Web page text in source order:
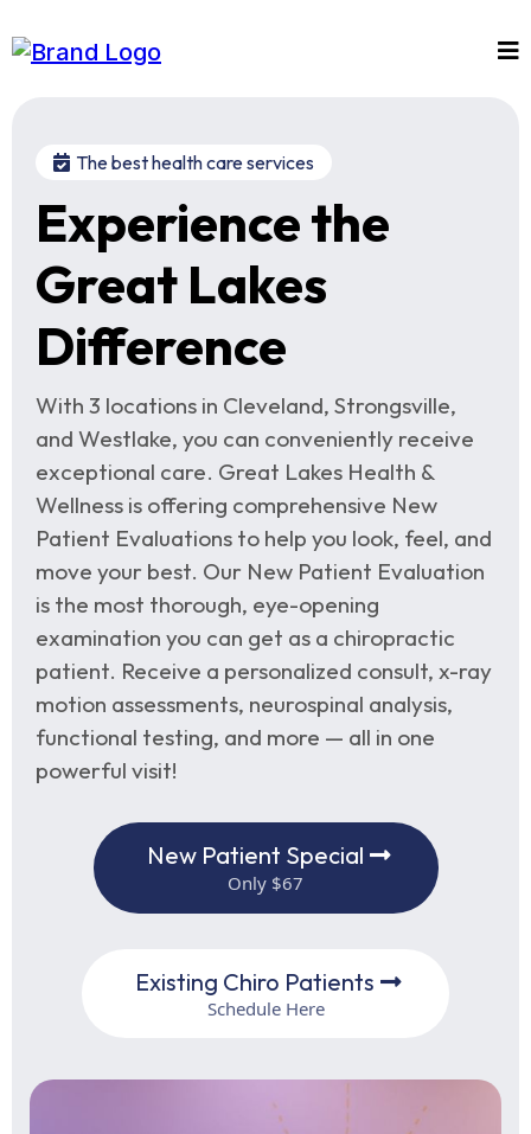
The best health care services
Experience the
Great Lakes
Difference
With 3 locations in Cleveland, Strongsville,
and Westlake, you can conveniently receive
exceptional care. Great Lakes Health &
Wellness is offering comprehensive New
Patient Evaluations to help you look, feel, and
move your best. Our New Patient Evaluation
is the most thorough, eye-opening
examination you can get as a chiropractic
patient. Receive a personalized consult, x-ray
motion assessments, neurospinal analysis,
functional testing, and more — all in one
powerful visit!
New Patient Special
Only $67
Existing Chiro Patients
Schedule Here